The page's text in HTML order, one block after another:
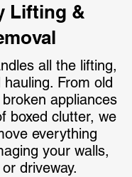
Lifting &
all the lifting,
From old
appliances
boxed clutter, we
everything
your walls,
driveway.